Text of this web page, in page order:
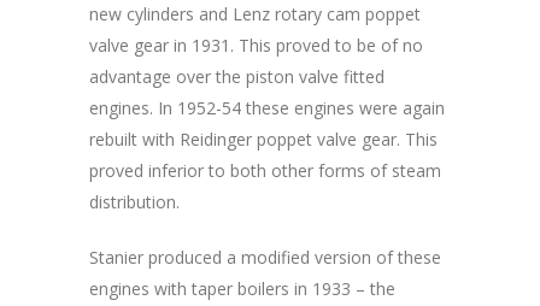
new cylinders and Lenz rotary cam poppet
valve gear in 1931. This proved to be of no
advantage over the piston valve fitted
engines. In 1952-54 these engines were again
rebuilt with Reidinger poppet valve gear. This
proved inferior to both other forms of steam
distribution.
Stanier produced a modified version of these
engines with taper boilers in 1933 – the